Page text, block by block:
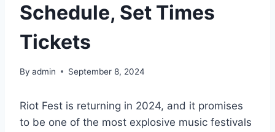
Schedule, Set Times
Tickets
By admin September 8, 2024
Riot Fest is returning in 2024, and it promises
to be one of the most explosive music festivals